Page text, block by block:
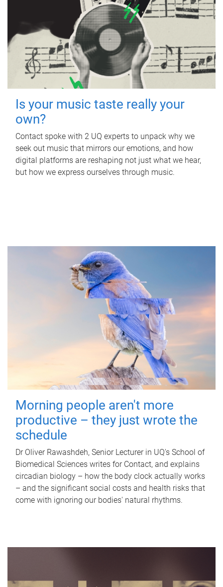
Is your music taste really your
own?
Contact spoke with 2 UQ experts to unpack why we
seek out music that mirrors our emotions, and how
digital platforms are reshaping not just what we hear,
but how we express ourselves through music.
Morning people aren't more
productive – they just wrote the
schedule
Dr Oliver Rawashdeh, Senior Lecturer in UQ's School of
Biomedical Sciences writes for Contact, and explains
circadian biology – how the body clock actually works
– and the significant social costs and health risks that
come with ignoring our bodies' natural rhythms.